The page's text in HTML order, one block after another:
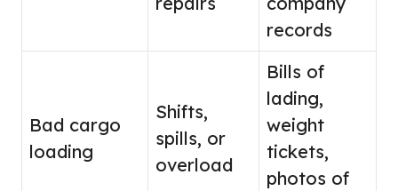
records
Bad cargo
loading
Shifts,
spills, or
overload
Bills of
lading,
weight
tickets,
photos of